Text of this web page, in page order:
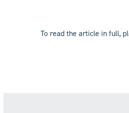
To read the article in full,